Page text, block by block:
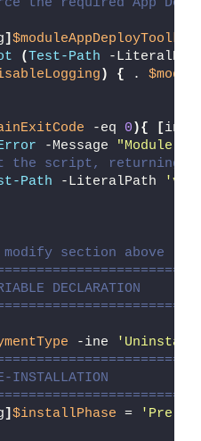
the required App
]
( Test-Path -
) { .
-eq 0 ){ [
-Message "Module [
the script, returning
Path -LiteralPath
section above
DECLARATION
-ine
INSTALLATION
] $installPhase = 'Pre-